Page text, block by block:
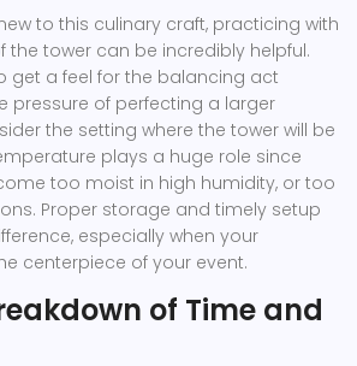
to this culinary craft, practicing with
the tower can be incredibly helpful.
get a feel for the balancing act
pressure of perfecting a larger
the setting where the tower will be
plays a huge role since
too moist in high humidity, or too
Proper storage and timely setup
especially when your
centerpiece of your event.
of Time and